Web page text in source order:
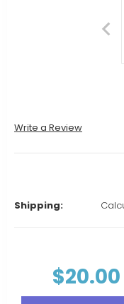
Write a Review
Shipping:
$20.00